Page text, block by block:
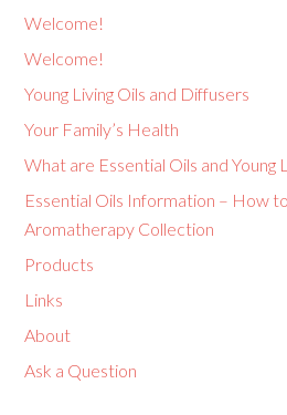
Welcome!
Welcome!
Young Living Oils and Diffusers
Your Family’s Health
What are Essential Oils and Young
Essential Oils Information – How
Aromatherapy Collection
Products
Links
About
Ask a Question